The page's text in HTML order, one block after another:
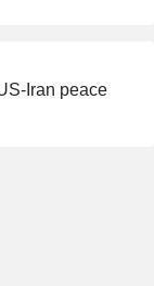
Iran peace